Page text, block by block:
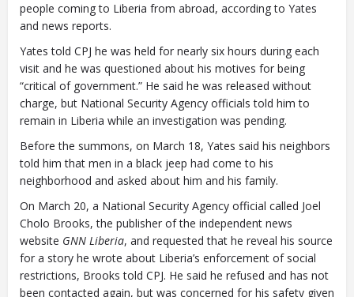
people coming to Liberia from abroad, according to Yates
and news reports.
Yates told CPJ he was held for nearly six hours during each
visit and he was questioned about his motives for being
“critical of government.” He said he was released without
charge, but National Security Agency officials told him to
remain in Liberia while an investigation was pending.
Before the summons, on March 18, Yates said his neighbors
told him that men in a black jeep had come to his
neighborhood and asked about him and his family.
On March 20, a National Security Agency official called Joel
Cholo Brooks, the publisher of the independent news
website GNN Liberia, and requested that he reveal his source
for a story he wrote about Liberia’s enforcement of social
restrictions, Brooks told CPJ. He said he refused and has not
been contacted again, but was concerned for his safety given